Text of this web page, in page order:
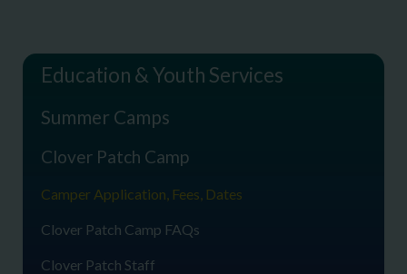
Education & Youth Services
Summer Camps
Clover Patch Camp
Camper Application, Fees, Dates
Clover Patch Camp FAQs
Clover Patch Staff